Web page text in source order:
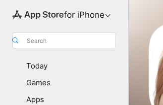
for iPhone
Search
Today
Games
Apps